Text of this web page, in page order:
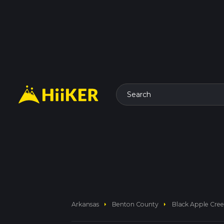
Search
Arkansas arrow_right Benton County arrow_right Black Apple